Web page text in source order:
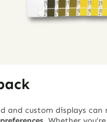
custom displays